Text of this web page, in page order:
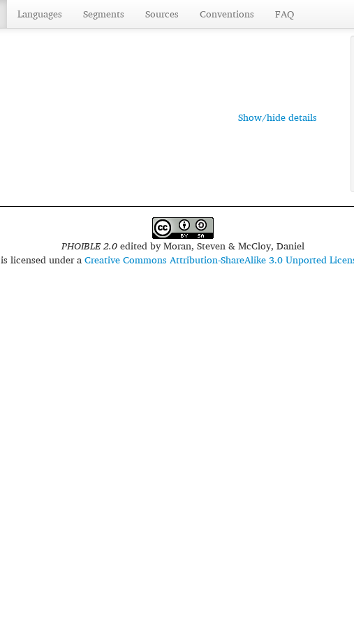
Languages Segments Sources Conventions FAQ
Show/hide details
PHOIBLE 2.0edited byMoran, Steven & McCloy, Daniel
is licensed under aCreative Commons Attribution-ShareAlike 3.0 Unported